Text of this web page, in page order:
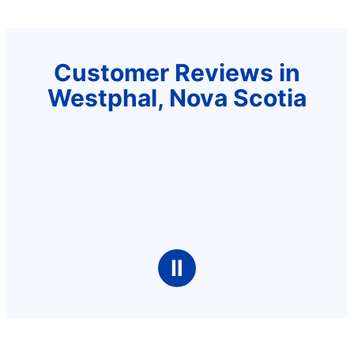
Customer Reviews in
Westphal, Nova Scotia
Ⅱ